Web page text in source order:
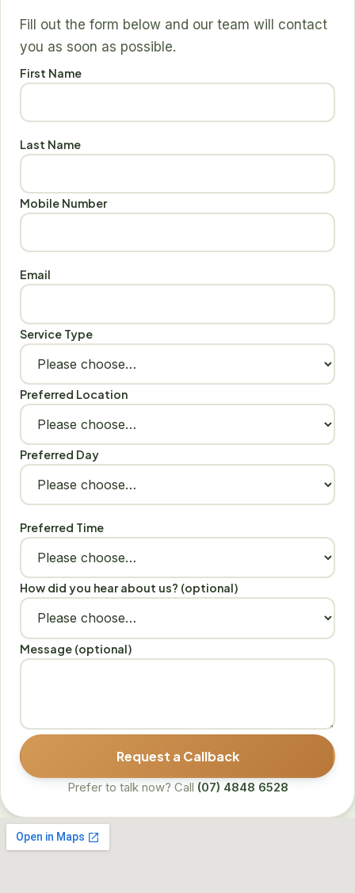
Fill out the form below and our team will contact
you as soon as possible.
First Name
Last Name
Mobile Number
Email
Service Type
Preferred Location
Preferred Day
Preferred Time
How did you hear about us? (optional)
Message (optional)
Request a Callback
Prefer to talk now? Call (07) 4848 6528